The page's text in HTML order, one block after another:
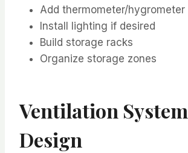
Add thermometer/hygrometer
Install lighting if desired
Build storage racks
Organize storage zones
Ventilation System
Design